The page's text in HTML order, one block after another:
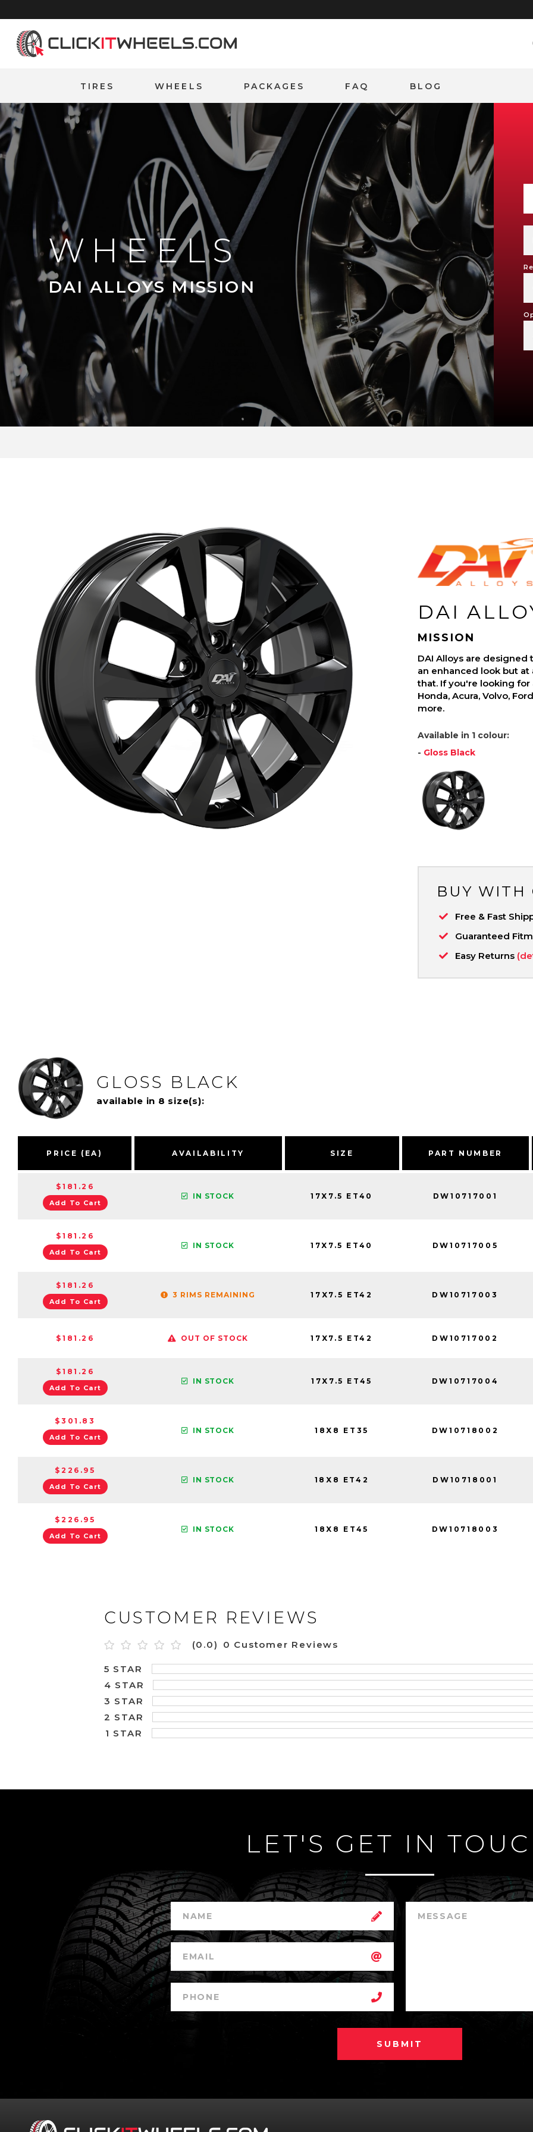
Home
TIRES WHEELS PACKAGES FAQ BLOG
WHEELS
DAI ALLOYS MISSION
DAI
MISSION
DAI Alloys are
an enhanced look but
that. If you're looking for
Honda, Acura, Volvo,
more.
Available in 1 colour:
- Gloss Black
BUY WITH
Free & Fast
Guaranteed
Easy Returns
GLOSS BLACK
available in 8 size(s):
PRICE (EA) AVAILABILITY SIZE PART NUMBER
$181.26
Add To Cart
IN STOCK 17X7.5 ET40 DW10717001
$181.26
Add To Cart
IN STOCK 17X7.5 ET40 DW10717005
$181.26
Add To Cart
3 RIMS REMAINING 17X7.5 ET42 DW10717003
$181.26 OUT OF STOCK 17X7.5 ET42 DW10717002
$181.26
Add To Cart
IN STOCK 17X7.5 ET45 DW10717004
$301.83
Add To Cart
IN STOCK 18X8 ET35 DW10718002
$226.95
Add To Cart
IN STOCK 18X8 ET42 DW10718001
$226.95
Add To Cart
IN STOCK 18X8 ET45 DW10718003
CUSTOMER REVIEWS
(0.0) 0 Customer Reviews
5 STAR
4 STAR
3 STAR
2 STAR
1 STAR
LET'S GET IN
SUBMIT